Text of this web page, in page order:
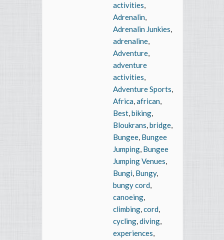
activities,
Adrenalin,
Adrenalin Junkies,
adrenaline,
Adventure,
adventure
activities,
Adventure Sports,
Africa,african,
Best,biking,
Bloukrans,bridge,
Bungee, Bungee
Jumping, Bungee
Jumping Venues,
Bungi, Bungy,
bungy cord,
canoeing,
climbing,cord,
cycling,diving,
experiences,